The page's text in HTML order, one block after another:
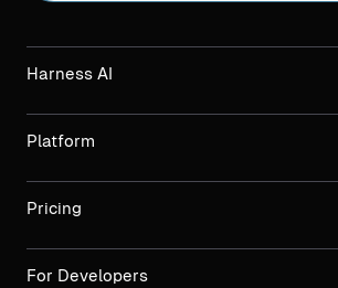
Harness AI
Platform
Pricing
For Developers